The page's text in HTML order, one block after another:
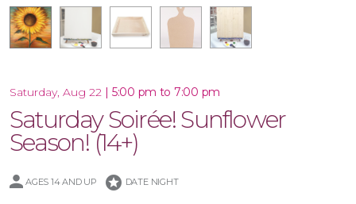
16x20 Canvas
Wood Tray
Large Wood Cutting Board
16x20 Wood Plank Board
Saturday, Aug 22 | 5:00 pm to 7:00 pm
Saturday Soirée! Sunflower
Season! (14+)
AGES 14 AND UP stars DATE NIGHT